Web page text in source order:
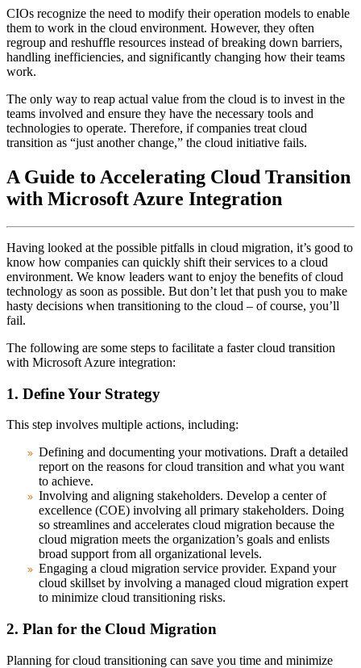
CIOs recognize the need to modify their operation models to enable
them to work in the cloud environment. However, they often
regroup and reshuffle resources instead of breaking down barriers,
handling inefficiencies, and significantly changing how their teams
work.
The only way to reap actual value from the cloud is to invest in the
teams involved and ensure they have the necessary tools and
technologies to operate. Therefore, if companies treat cloud
transition as “just another change,” the cloud initiative fails.
A Guide to Accelerating Cloud Transition
with Microsoft Azure Integration
Having looked at the possible pitfalls in cloud migration, it’s good to
know how companies can quickly shift their services to a cloud
environment. We know leaders want to enjoy the benefits of cloud
technology as soon as possible. But don’t let that push you to make
hasty decisions when transitioning to the cloud – of course, you’ll
fail.
The following are some steps to facilitate a faster cloud transition
with Microsoft Azure integration:
1. Define Your Strategy
This step involves multiple actions, including:
Defining and documenting your motivations. Draft a detailed
report on the reasons for cloud transition and what you want
to achieve.
Involving and aligning stakeholders. Develop a center of
excellence (COE) involving all primary stakeholders. Doing
so streamlines and accelerates cloud migration because the
cloud migration meets the organization’s goals and enlists
broad support from all organizational levels.
Engaging a cloud migration service provider. Expand your
cloud skillset by involving a managed cloud migration expert
to minimize cloud transitioning risks.
2. Plan for the Cloud Migration
Planning for cloud transitioning can save you time and minimize